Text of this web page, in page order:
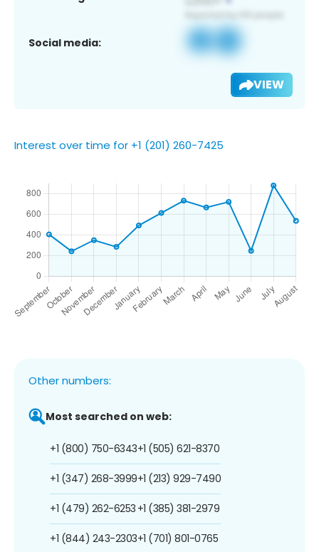
Social media:
VIEW
Interest over time for +1 (201) 260-7425
Other numbers:
Most searched on web:
+1 (800) 750-6343
+1 (347) 268-3999
+1 (479) 262-6253
+1 (844) 243-2303
+1 (505) 621-8370
+1 (213) 929-7490
+1 (385) 381-2979
+1 (701) 801-0765